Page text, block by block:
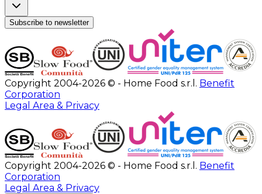
Subscribe to newsletter
Copyright 2004-2026 © - Home Food s.r.l. Benefit
Corporation
Legal Area & Privacy
Copyright 2004-2026 © - Home Food s.r.l. Benefit
Corporation
Legal Area & Privacy